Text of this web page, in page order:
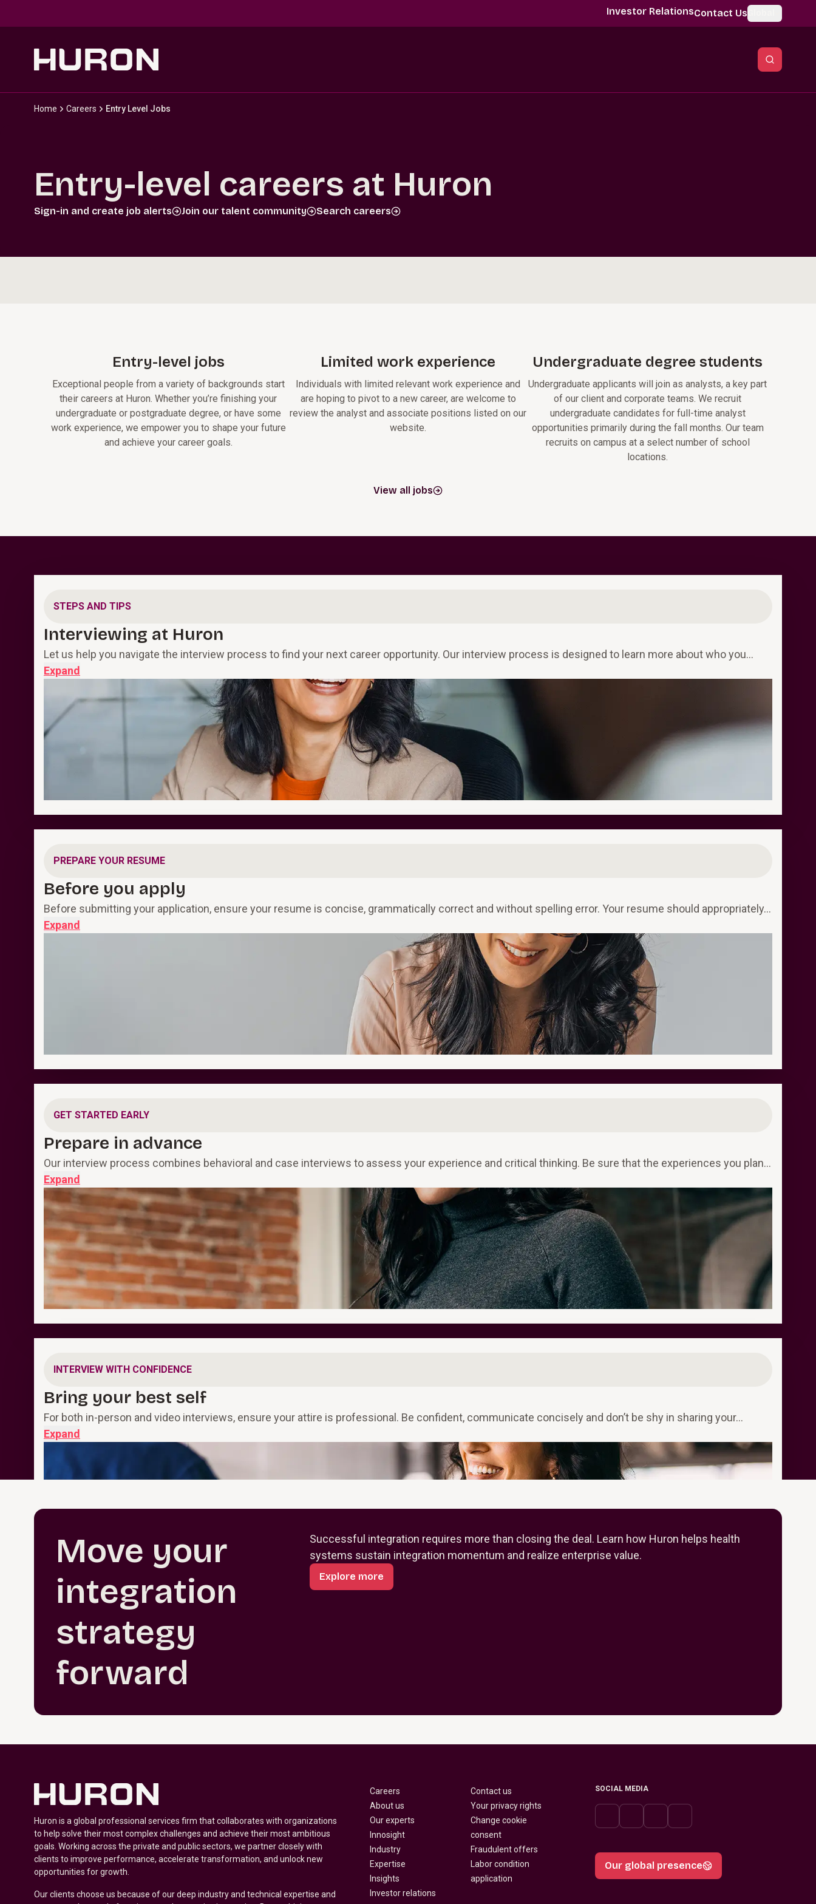
Investor RelationsContact Us
Home Careers Entry Level Jobs
Entry-level careers at Huron
Sign-in and create job alerts Join our talent community Search careers
Entry-level jobs
Exceptional people from a variety of backgrounds start
their careers at Huron. Whether you’re finishing your
undergraduate or postgraduate degree, or have some
work experience, we empower you to shape your future
and achieve your career goals.
Limited work experience
Individuals with limited relevant work experience and
are hoping to pivot to a new career, are welcome to
review the analyst and associate positions listed on our
website.
Undergraduate degree students
Undergraduate applicants will join as analysts, a key part
of our client and corporate teams. We recruit
undergraduate candidates for full-time analyst
opportunities primarily during the fall months. Our team
recruits on campus at a select number of school
locations.
View all jobs
STEPS AND TIPS
Interviewing at Huron
Let us help you navigate the interview process to find your next career opportunity. Our interview process is designed to learn more about who you…
Expand
PREPARE YOUR RESUME
Before you apply
Before submitting your application, ensure your resume is concise, grammatically correct and without spelling error. Your resume should appropriately…
Expand
GET STARTED EARLY
Prepare in advance
Our interview process combines behavioral and case interviews to assess your experience and critical thinking. Be sure that the experiences you plan…
Expand
INTERVIEW WITH CONFIDENCE
Bring your best self
For both in-person and video interviews, ensure your attire is professional. Be confident, communicate concisely and don’t be shy in sharing your…
Expand
Move your
integration
strategy
forward
Successful integration requires more than closing the deal. Learn how Huron helps health
systems sustain integration momentum and realize enterprise value.
Explore more
Huron is a global professional services firm that collaborates with organizations
to help solve their most complex challenges and achieve their most ambitious
goals. Working across the private and public sectors, we partner closely with
clients to improve performance, accelerate transformation, and unlock new
opportunities for growth.
Our clients choose us because of our deep industry and technical expertise and
Careers
About us
Our experts
Innosight
Industry
Expertise
Insights
Investor relations
Contact us
Your privacy rights
Change cookie
consent
Fraudulent offers
Labor condition
application
SOCIAL MEDIA
Our global presence